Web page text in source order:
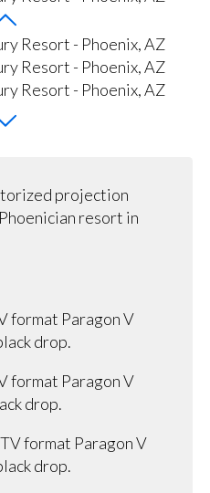
projection
resort in
format Paragon V
drop.
format Paragon V
drop.
format Paragon V
drop.